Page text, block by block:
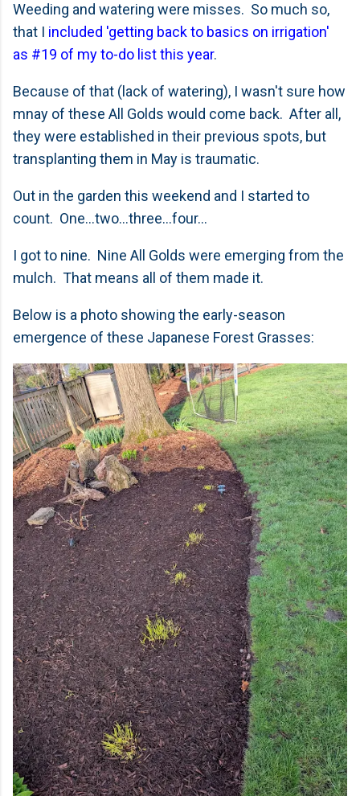
Weeding and watering were misses. So much so,
that I included 'getting back to basics on irrigation'
as #19 of my to-do list this year.
Because of that (lack of watering), I wasn't sure how
mnay of these All Golds would come back. After all,
they were established in their previous spots, but
transplanting them in May is traumatic.
Out in the garden this weekend and I started to
count. One...two...three...four...
I got to nine. Nine All Golds were emerging from the
mulch. That means all of them made it.
Below is a photo showing the early-season
emergence of these Japanese Forest Grasses: